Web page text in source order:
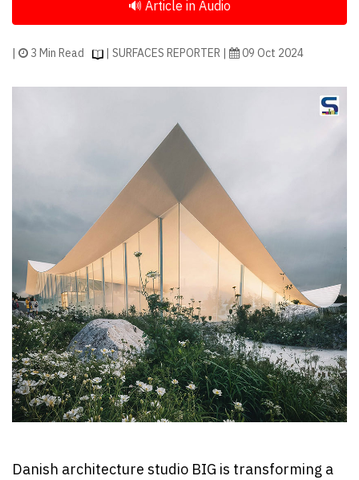
Advertise
| 3 Min Read | SURFACES REPORTER | 09 Oct 2024
Danish architecture studio BIG is transforming a